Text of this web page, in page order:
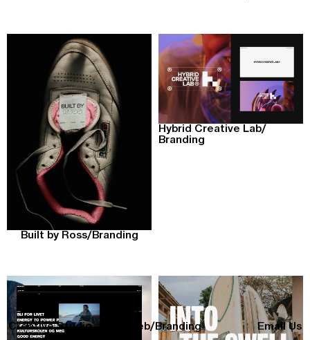
Built by Ross/ Branding
Hybrid Creative Lab/
Branding
Creative Studio Web/ Branding Email Us